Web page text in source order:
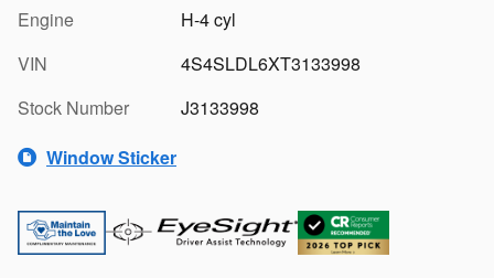
Engine
H-4 cyl
VIN
4S4SLDL6XT3133998
Stock Number
J3133998
Window Sticker